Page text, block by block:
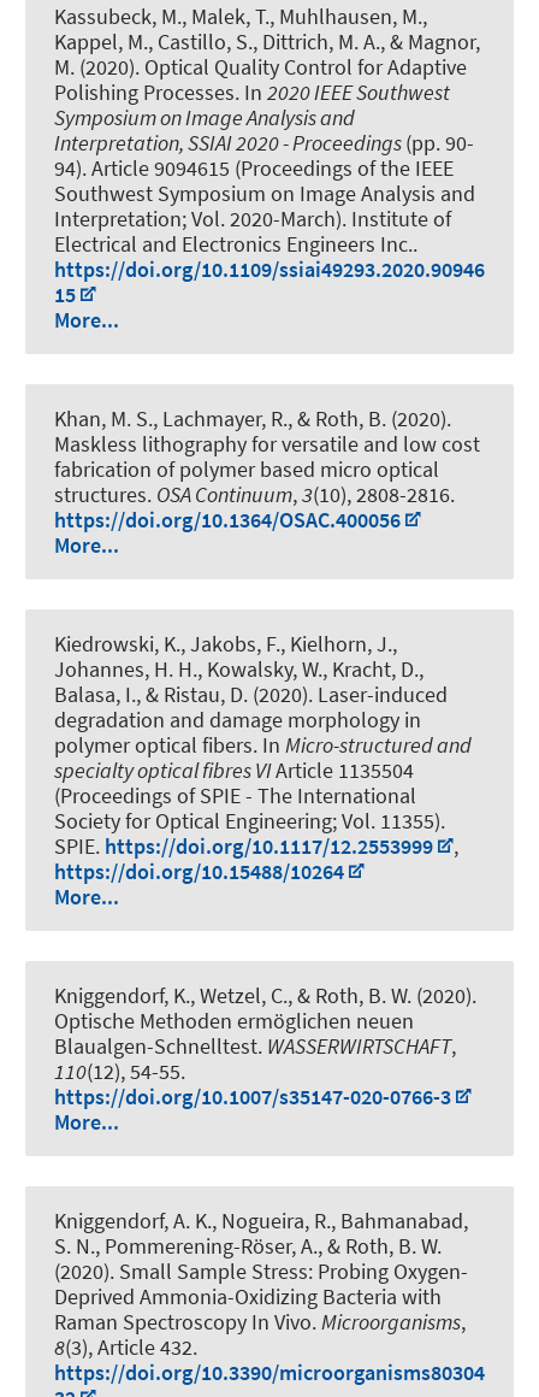
Kassubeck, M., Malek, T., Muhlhausen, M.,
Kappel, M., Castillo, S., Dittrich, M. A., & Magnor,
M. (2020). Optical Quality Control for Adaptive
Polishing Processes. In 2020 IEEE Southwest
Symposium on Image Analysis and
Interpretation, SSIAI 2020 - Proceedings(pp. 90-
94). Article 9094615 (Proceedings of the IEEE
Southwest Symposium on Image Analysis and
Interpretation; Vol. 2020-March). Institute of
Electrical and Electronics Engineers Inc..
https://doi.org/10.1109/ssiai49293.2020.90946
15
More...
Khan, M. S., Lachmayer, R., & Roth, B. (2020).
Maskless lithography for versatile and low cost
fabrication of polymer based micro optical
structures. OSA Continuum,3(10), 2808-2816.
https://doi.org/10.1364/OSAC.400056
More...
Kiedrowski, K., Jakobs, F., Kielhorn, J.,
Johannes, H. H., Kowalsky, W., Kracht, D.,
Balasa, I., & Ristau, D. (2020). Laser-induced
degradation and damage morphology in
polymer optical fibers. In Micro-structured and
specialty optical fibres VIArticle 1135504
(Proceedings of SPIE - The International
Society for Optical Engineering; Vol. 11355).
SPIE. https://doi.org/10.1117/12.2553999
,
https://doi.org/10.15488/10264
More...
Kniggendorf, K., Wetzel, C., & Roth, B. W. (2020).
Optische Methoden ermöglichen neuen
Blaualgen-Schnelltest. WASSERWIRTSCHAFT,
110(12), 54-55.
https://doi.org/10.1007/s35147-020-0766-3
More...
Kniggendorf, A. K., Nogueira, R., Bahmanabad,
S. N., Pommerening-Röser, A., & Roth, B. W.
(2020). Small Sample Stress: Probing Oxygen-
Deprived Ammonia-Oxidizing Bacteria with
Raman Spectroscopy In Vivo.Microorganisms,
8(3), Article 432.
https://doi.org/10.3390/microorganisms80304